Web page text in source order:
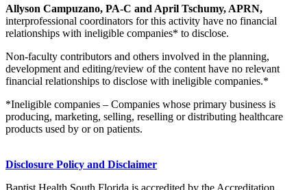
Allyson Campuzano, PA-C and April Tschumy, APRN,
interprofessional coordinators for this activity have no financial
relationships with ineligible companies* to disclose.
Non-faculty contributors and others involved in the planning,
development and editing/review of the content have no relevant
financial relationships to disclose with ineligible companies.*
*Ineligible companies – Companies whose primary business is
producing, marketing, selling, reselling or distributing healthcare
products used by or on patients.
Disclosure Policy and Disclaimer
Baptist Health South Florida is accredited by the Accreditation